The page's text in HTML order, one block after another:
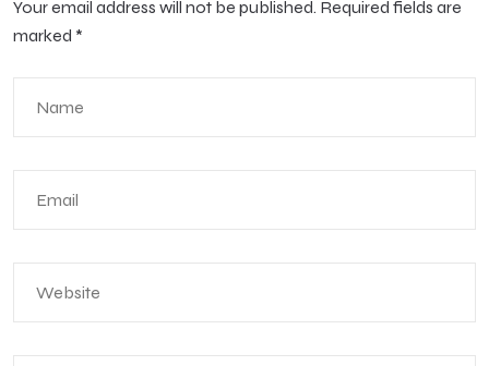
Your email address will not be published. Required fields are
marked *